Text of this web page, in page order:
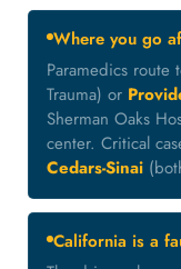
Where you go
Paramedics route
Trauma) or
Sherman Oaks
center. Critical
Cedars-Sinai
California is a